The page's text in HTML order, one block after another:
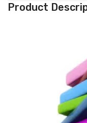
Product